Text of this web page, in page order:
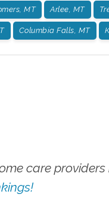
MT Arlee, MT
Columbia Falls, MT
care providers